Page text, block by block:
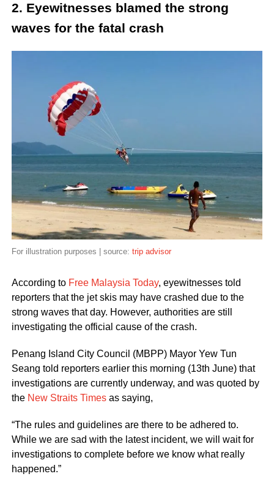
2. Eyewitnesses blamed the strong
waves for the fatal crash
For illustration purposes | source: trip advisor
According to Free Malaysia Today, eyewitnesses told
reporters that the jet skis may have crashed due to the
strong waves that day. However, authorities are still
investigating the official cause of the crash.
Penang Island City Council (MBPP) Mayor Yew Tun
Seang told reporters earlier this morning (13th June) that
investigations are currently underway, and was quoted by
the New Straits Timesas saying,
“The rules and guidelines are there to be adhered to.
While we are sad with the latest incident, we will wait for
investigations to complete before we know what really
happened.”